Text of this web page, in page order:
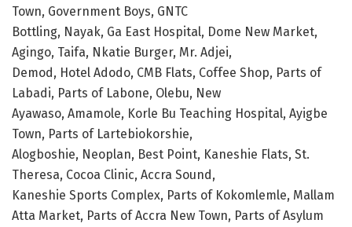
Town, Government Boys, GNTC
Bottling, Nayak, Ga East Hospital, Dome New Market,
Agingo, Taifa, Nkatie Burger, Mr. Adjei,
Demod, Hotel Adodo, CMB Flats, Coffee Shop, Parts of
Labadi, Parts of Labone, Olebu, New
Ayawaso, Amamole, Korle Bu Teaching Hospital, Ayigbe
Town, Parts of Lartebiokorshie,
Alogboshie, Neoplan, Best Point, Kaneshie Flats, St.
Theresa, Cocoa Clinic, Accra Sound,
Kaneshie Sports Complex, Parts of Kokomlemle, Mallam
Atta Market, Parts of Accra New Town, Parts of Asylum